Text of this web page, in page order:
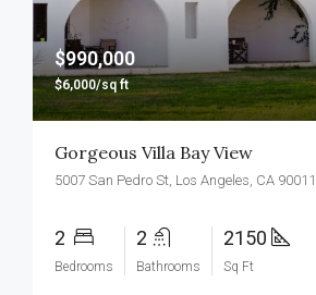
$990,000
$6,000/sq ft
Gorgeous Villa Bay View
5007 San Pedro St, Los Angeles, CA
2
Bedrooms
2
Bathrooms
2150
Sq Ft